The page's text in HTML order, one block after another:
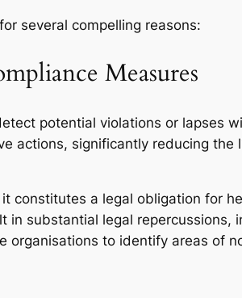
several compelling reasons:
Measures
potential violations or lapses
actions, significantly reducing the
constitutes a legal obligation for
substantial legal repercussions,
organisations to identify areas of